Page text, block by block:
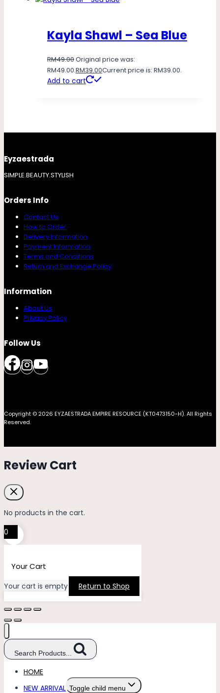
Kayla Shawl – Sea Blue
RM49.00Original price was:
RM49.00.RM39.00Current price is: RM39.00.
Add to cart
Eyzaestrada
SIMPLE.BEAUTY.STYLISH
Orders Info
Contact Us
How to Order
Delivery Information
Payment Information
Terms and Conditions
Return and Exchange Policy
Information
About Us
Privacy Policy
Follow Us
Copyright © 2026 EYZAESTRADA EMPIRE RESOURCE (KT0473150-H). All Rights
Reserved.
Review Cart
No products in the cart.
0
Your Cart
Your cart is empty Return to Shop
Search Products...
HOME
NEW ARRIVAL Toggle child menu